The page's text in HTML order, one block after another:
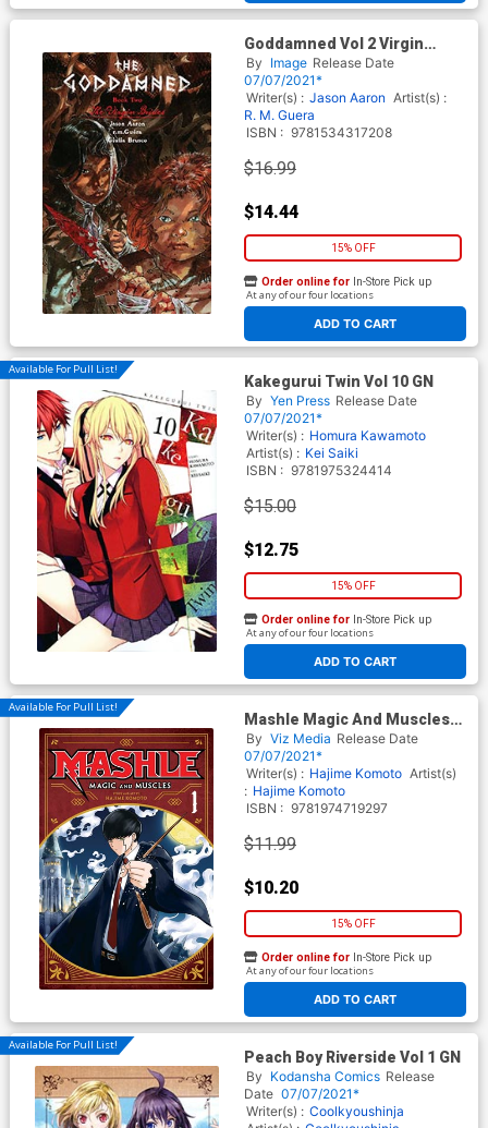
Goddamned Vol 2 Virgin
Brides TP
By Image Release Date
07/07/2021*
Writer(s) : Jason Aaron Artist(s) :
R. M. Guera
ISBN : 9781534317208
$16.99
$14.44
15% OFF
ADD TO CART
Order online for In-Store Pick up
At any of our four locations
Available For Pull List!
Kakegurui Twin Vol 10 GN
By Yen Press Release Date
07/07/2021*
Writer(s) : Homura Kawamoto
Artist(s) : Kei Saiki
ISBN : 9781975324414
$15.00
$12.75
15% OFF
ADD TO CART
Order online for In-Store Pick up
At any of our four locations
Available For Pull List!
Mashle Magic And Muscles
Vol 1 GN
By Viz Media Release Date
07/07/2021*
Writer(s) : Hajime Komoto Artist(s)
: Hajime Komoto
ISBN : 9781974719297
$11.99
$10.20
15% OFF
ADD TO CART
Order online for In-Store Pick up
At any of our four locations
Available For Pull List!
Peach Boy Riverside Vol 1 GN
By Kodansha Comics Release
Date 07/07/2021*
Writer(s) : Coolkyoushinja